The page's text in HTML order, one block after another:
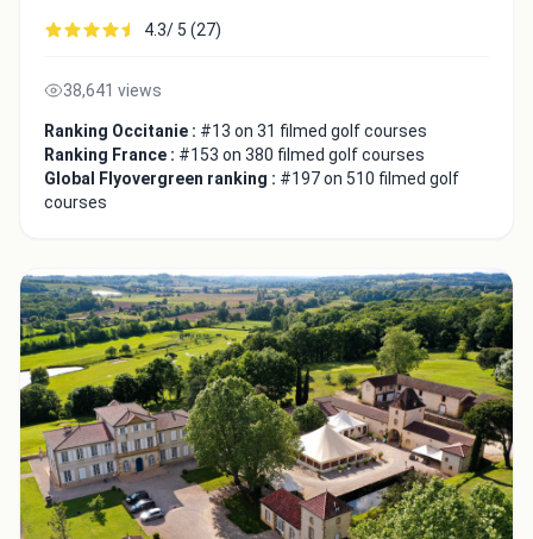
4.3/ 5 (27)
38,641 views
Ranking Occitanie : #13 on 31 filmed golf courses
Ranking France : #153 on 380 filmed golf courses
Global Flyovergreen ranking : #197 on 510 filmed golf
courses